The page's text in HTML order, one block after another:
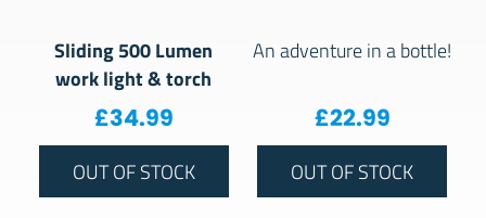
Sliding 500 Lumen
work light & torch
£34.99
OUT OF STOCK
An adventure in a bottle!
£22.99
OUT OF STOCK